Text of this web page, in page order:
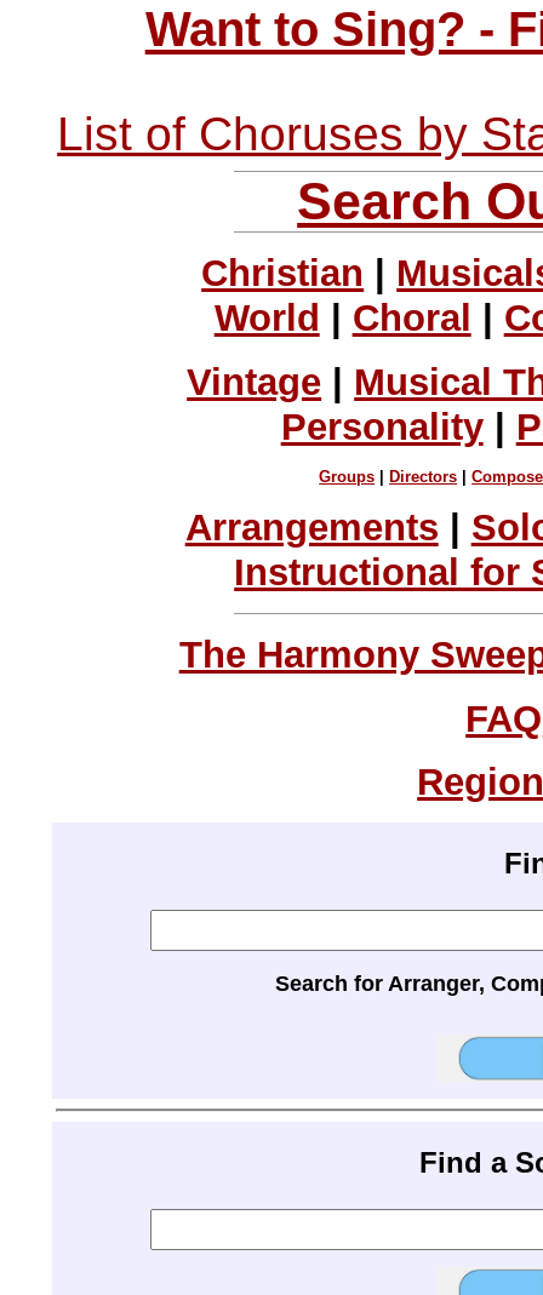
Want to Sing? -
List of Choruses by
Search
Christian
World
Choral
Vintage
Musical
Personality|
Groups Directors |
Arrangements |
Instructional for
The Harmony
FAQ
Search for Arranger,
Find a